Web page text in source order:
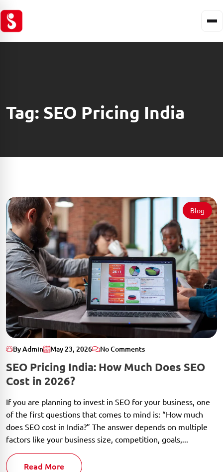
Tag: SEO Pricing India
Blog
By Admin May 23, 2026 No Comments
SEO Pricing India: How Much Does SEO
Cost in 2026?
If you are planning to invest in SEO for your business, one
of the first questions that comes to mind is: “How much
does SEO cost in India?” The answer depends on multiple
factors like your business size, competition, goals,...
Read More